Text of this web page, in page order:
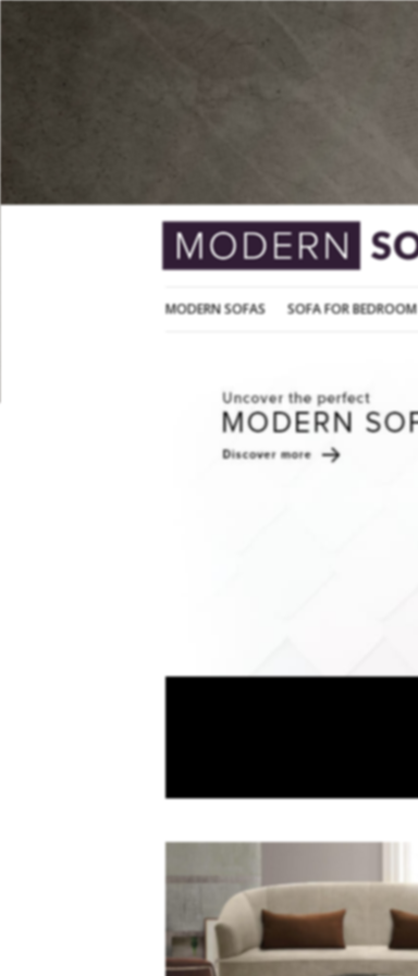
MODERN SOFAS SOFA FOR BEDROOM